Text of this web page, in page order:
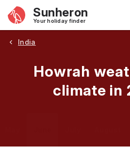
Sunheron
Your holiday finder
India
Howrah
climate in